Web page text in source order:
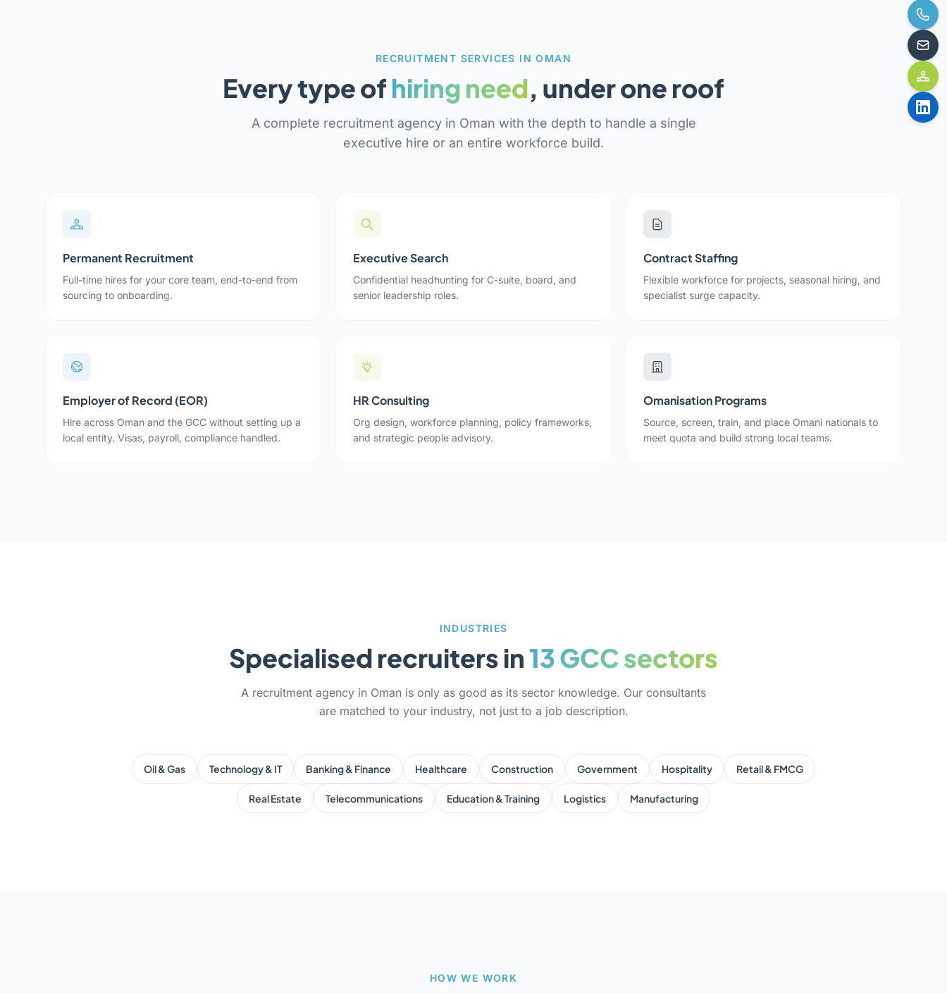
RECRUITMENT SERVICES IN OMAN
Every type of hiring need, under one roof
A complete recruitment agency in Oman with the depth to handle a single
executive hire or an entire workforce build.
Permanent Recruitment
Full-time hires for your core team, end-to-end from
sourcing to onboarding.
Executive Search
Confidential headhunting for C-suite, board, and
senior leadership roles.
Contract Staffing
Flexible workforce for projects, seasonal hiring, and
specialist surge capacity.
Employer of Record (EOR)
Hire across Oman and the GCC without setting up a
local entity. Visas, payroll, compliance handled.
HR Consulting
Org design, workforce planning, policy frameworks,
and strategic people advisory.
Omanisation Programs
Source, screen, train, and place Omani nationals to
meet quota and build strong local teams.
INDUSTRIES
Specialised recruiters in 13 GCC sectors
A recruitment agency in Oman is only as good as its sector knowledge. Our consultants
are matched to your industry, not just to a job description.
Oil & Gas Technology & IT Banking & Finance Healthcare Construction Government Hospitality Retail & FMCG
Real Estate Telecommunications Education & Training Logistics Manufacturing
HOW WE WORK